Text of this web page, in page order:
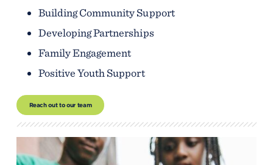
Building Community Support
Developing Partnerships
Family Engagement
Positive Youth Support
Reach out to our team